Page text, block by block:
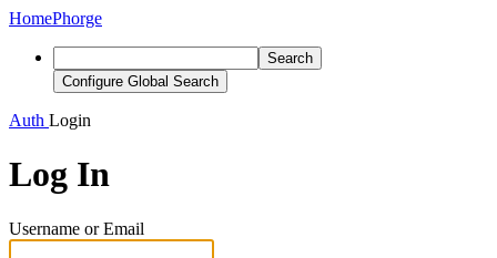
HomePhorge
Search
Configure Global Search
Auth Login
Log In
Username or Email